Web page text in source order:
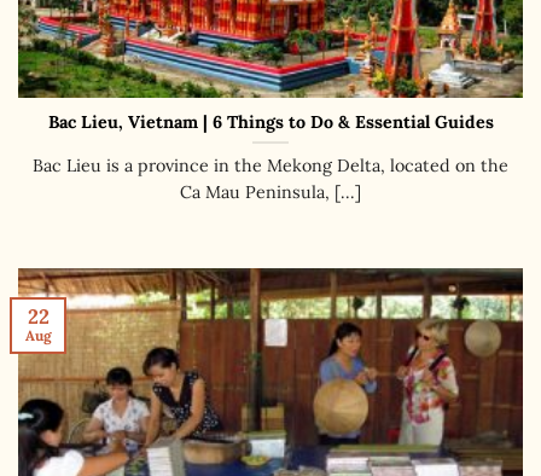
Bac Lieu, Vietnam | 6 Things to Do & Essential Guides
Bac Lieu is a province in the Mekong Delta, located on the
Ca Mau Peninsula, [...]
22
Aug